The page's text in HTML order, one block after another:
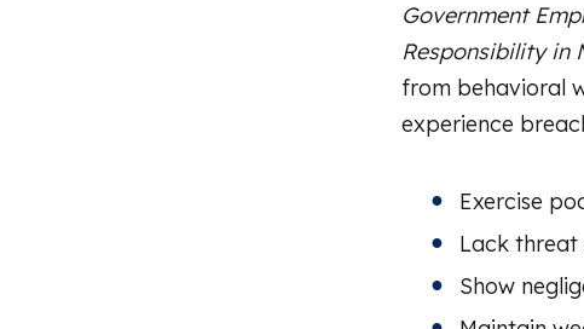
Government
Responsibility in
from behavioral
experience
Exercise
Lack threat
Show